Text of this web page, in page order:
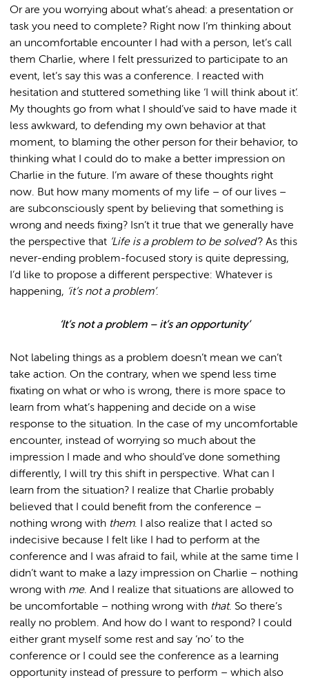
Or are you worrying about what’s ahead: a presentation or
task you need to complete? Right now I’m thinking about
an uncomfortable encounter I had with a person, let’s call
them Charlie, where I felt pressurized to participate to an
event, let’s say this was a conference. I reacted with
hesitation and stuttered something like ‘I will think about it’.
My thoughts go from what I should’ve said to have made it
less awkward, to defending my own behavior at that
moment, to blaming the other person for their behavior, to
thinking what I could do to make a better impression on
Charlie in the future. I’m aware of these thoughts right
now. But how many moments of my life – of our lives –
are subconsciously spent by believing that something is
wrong and needs fixing? Isn’t it true that we generally have
the perspective that ‘Life is a problem to be solved’? As this
never-ending problem-focused story is quite depressing,
I’d like to propose a different perspective: Whatever is
happening, ‘it’s not a problem’.
‘It’s not a problem – it’s an opportunity’
Not labeling things as a problem doesn’t mean we can’t
take action. On the contrary, when we spend less time
fixating on what or who is wrong, there is more space to
learn from what’s happening and decide on a wise
response to the situation. In the case of my uncomfortable
encounter, instead of worrying so much about the
impression I made and who should’ve done something
differently, I will try this shift in perspective. What can I
learn from the situation? I realize that Charlie probably
believed that I could benefit from the conference –
nothing wrong with them. I also realize that I acted so
indecisive because I felt like I had to perform at the
conference and I was afraid to fail, while at the same time I
didn’t want to make a lazy impression on Charlie – nothing
wrong with me. And I realize that situations are allowed to
be uncomfortable – nothing wrong with that. So there’s
really no problem. And how do I want to respond? I could
either grant myself some rest and say ‘no’ to the
conference or I could see the conference as a learning
opportunity instead of pressure to perform – which also